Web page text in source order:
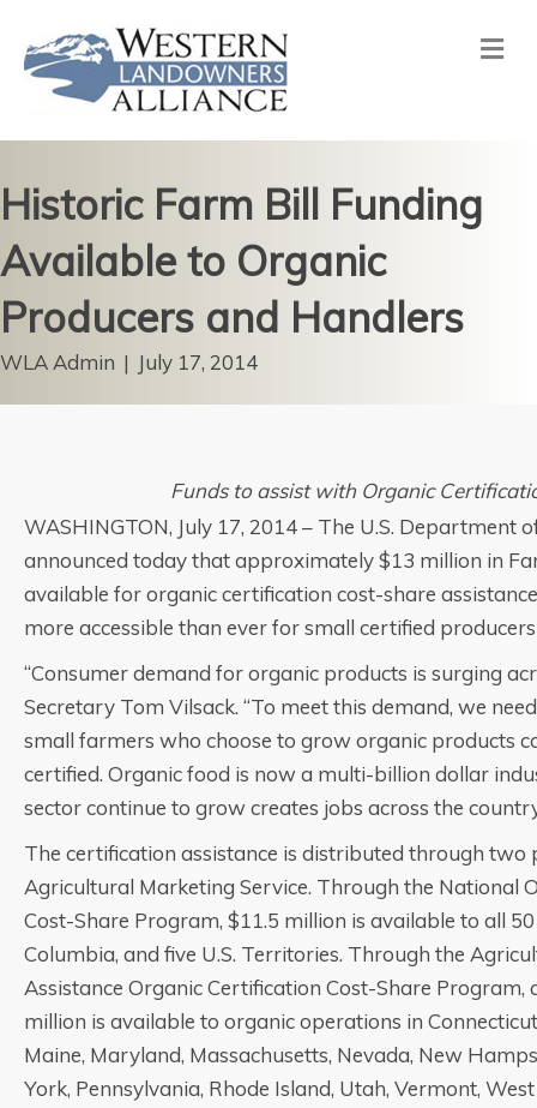
Historic Farm Bill Funding
Available to Organic
Producers and Handlers
WLA Admin | July 17, 2014
Funds to assist with Organic
WASHINGTON, July 17, 2014 – The U.S. Department
announced today that approximately $13 million in
available for organic certification cost-share
more accessible than ever for small certified
“Consumer demand for organic products is surging
Secretary Tom Vilsack. “To meet this demand, we
small farmers who choose to grow organic products
certified. Organic food is now a multi-billion dollar
sector continue to grow creates jobs across the
The certification assistance is distributed through
Agricultural Marketing Service. Through the National
Cost-Share Program, $11.5 million is available to all
Columbia, and five U.S. Territories. Through the
Assistance Organic Certification Cost-Share Program,
million is available to organic operations in
Maine, Maryland, Massachusetts, Nevada, New
York, Pennsylvania, Rhode Island, Utah, Vermont,